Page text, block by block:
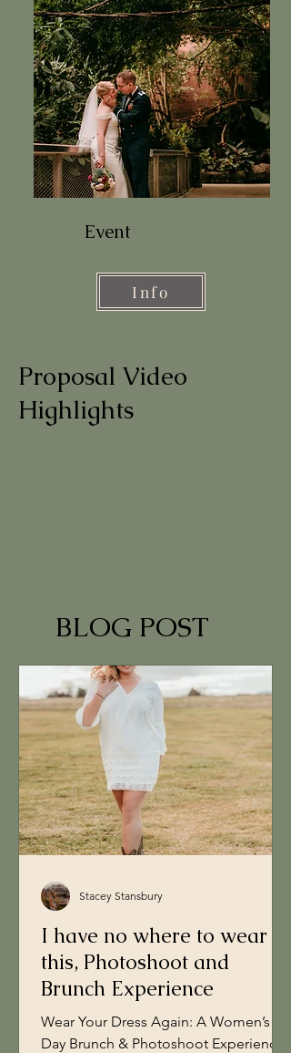
Event
Info
Proposal Video
Highlights
BLOG POST
I have no where to wear
this, Photoshoot and
Brunch Experience
Wear Your Dress Again: A Women’s
Day Brunch & Photoshoot Experience
Stacey Stansbury